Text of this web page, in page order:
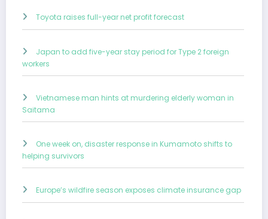
Toyota raises full-year net profit forecast
Japan to add five-year stay period for Type 2 foreign
workers
Vietnamese man hints at murdering elderly woman in
Saitama
One week on, disaster response in Kumamoto shifts to
helping survivors
Europe’s wildfire season exposes climate insurance gap